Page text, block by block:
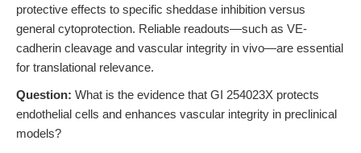
protective effects to specific sheddase inhibition versus
general cytoprotection. Reliable readouts—such as VE-
cadherin cleavage and vascular integrity in vivo—are essential
for translational relevance.
Question: What is the evidence that GI 254023X protects
endothelial cells and enhances vascular integrity in preclinical
models?